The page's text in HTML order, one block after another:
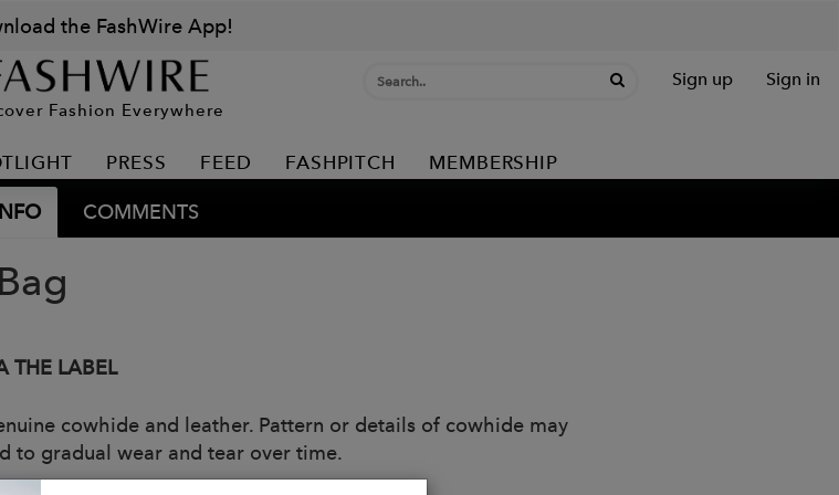
the FashWire App!
Fashion Everywhere
Sign up Sign in
PRESS FEED FASHPITCH MEMBERSHIP
COMMENTS
THE LABEL
cowhide and leather. Pattern or details of cowhide may
to gradual wear and tear over time.